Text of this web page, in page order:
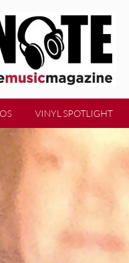
VINYL SPOTLIGHT